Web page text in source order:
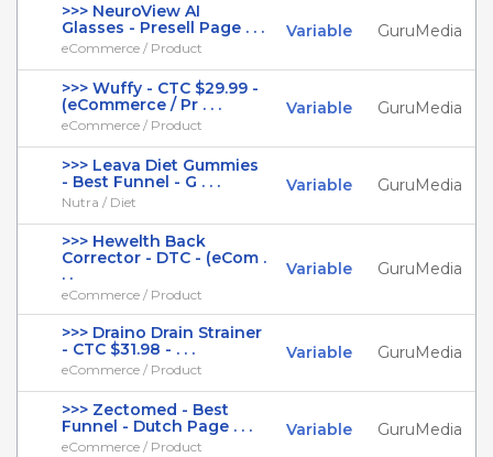
>>> NeuroView AI
Glasses - Presell Page . . .
eCommerce / Product
Variable GuruMedia
>>> Wuffy - CTC $29.99 -
(eCommerce / Pr . . .
eCommerce / Product
Variable GuruMedia
>>> Leava Diet Gummies
- Best Funnel - G . . .
Nutra / Diet
Variable GuruMedia
>>> Hewelth Back
Corrector - DTC - (eCom .
. .
eCommerce / Product
Variable GuruMedia
>>> Draino Drain Strainer
- CTC $31.98 - . . .
eCommerce / Product
Variable GuruMedia
>>> Zectomed - Best
Funnel - Dutch Page . . .
eCommerce / Product
Variable GuruMedia